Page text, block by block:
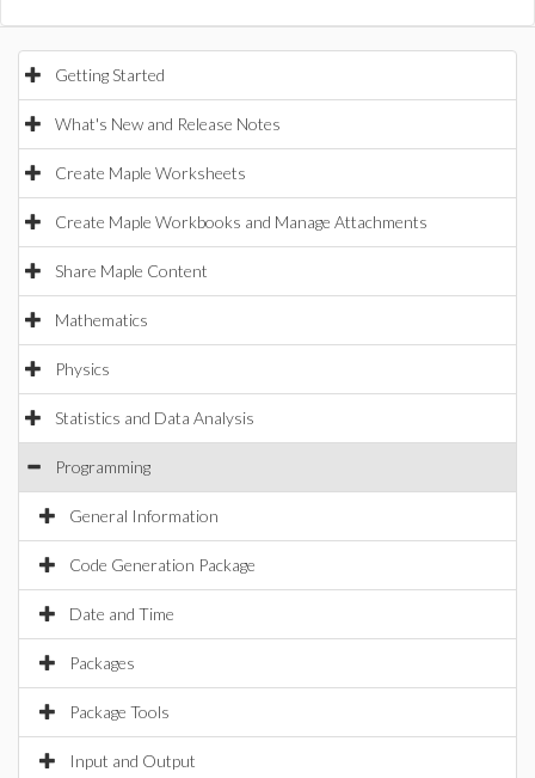
Getting Started
What's New and Release Notes
Create Maple Worksheets
Create Maple Workbooks and Manage Attachments
Share Maple Content
Mathematics
Physics
Statistics and Data Analysis
Programming
General Information
Code Generation Package
Date and Time
Packages
Package Tools
Input and Output